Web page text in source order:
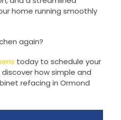
home running smoothly
again?
today to schedule your
how simple and
refacing in Ormond